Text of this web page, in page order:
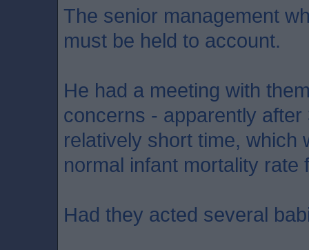
The senior management
must be held to account.
He had a meeting with
concerns - apparently
relatively short time, which
normal infant mortality rate
Had they acted several